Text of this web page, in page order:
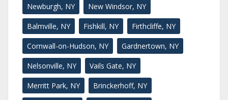
Newburgh, NY New Windsor, NY
Balmville, NY Fishkill, NY Firthcliffe, NY
Cornwall-on-Hudson, NY Gardnertown, NY
Nelsonville, NY Vails Gate, NY
Merritt Park, NY Brinckerhoff, NY